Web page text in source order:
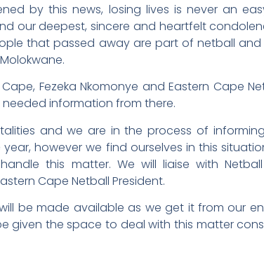
by this news, losing lives is never an
our deepest, sincere and heartfelt
that passed away are part of netball
Fezeka Nkomonye and Eastern Cape
information from there.
and we are in the process of
however we find ourselves in this
this matter. We will liaise with
Cape Netball President.
be made available as we get it from our
given the space to deal with this matter